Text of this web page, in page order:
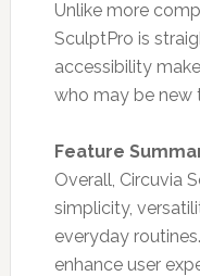
Unlike more
SculptPro is
accessibility
who may be new
Feature
Overall, Circuvia
simplicity,
everyday
enhance user